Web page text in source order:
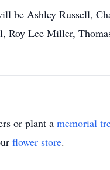
be Ashley Russell,
Roy Lee Miller,
or plant a memorial
flower store.